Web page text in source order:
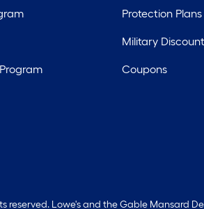
Protection Plans
Military Discount
Coupons
reserved. Lowe's and the Gable Mansard